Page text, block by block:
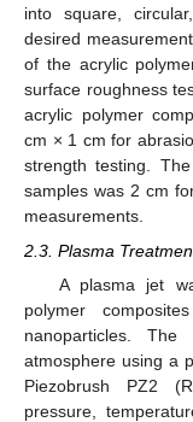
into square,
desired
of the acrylic
surface roughness
acrylic polymer
cm × 1 cm for
strength testing.
samples was 2 cm
measurements.
2.3. Plasma
A plasma jet
polymer
nanoparticles.
atmosphere using a
Piezobrush PZ2
pressure,